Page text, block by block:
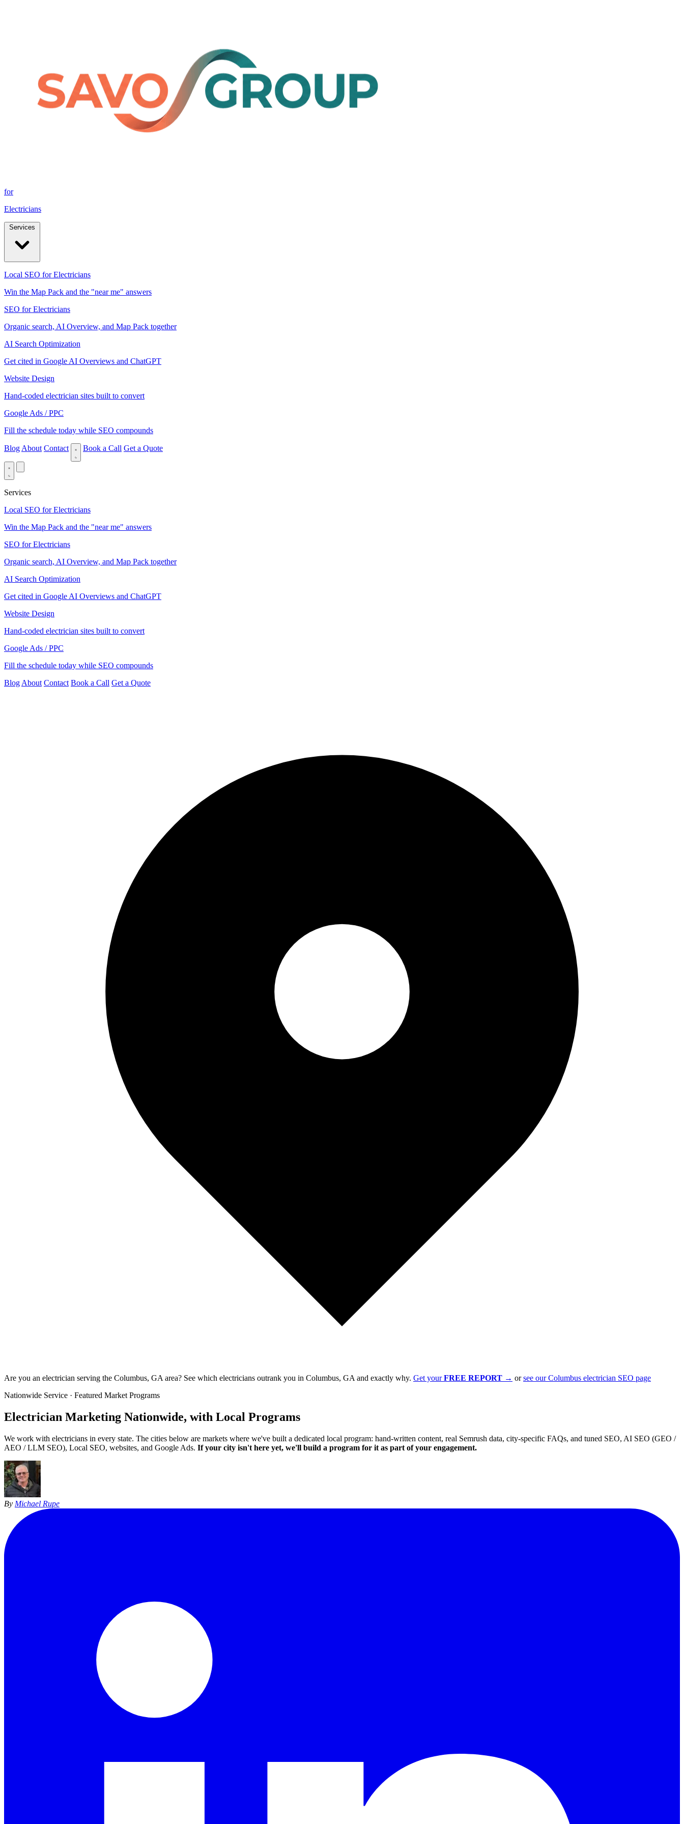
for
Electricians
Local SEO for Electricians
Win the Map Pack and the "near me" answers
SEO for Electricians
Organic search, AI Overview, and Map Pack together
AI Search Optimization
Get cited in Google AI Overviews and ChatGPT
Website Design
Hand-coded electrician sites built to convert
Google Ads / PPC
Fill the schedule today while SEO compounds
Blog About Contact Book a Call Get a Quote
Services
Local SEO for Electricians
Win the Map Pack and the "near me" answers
SEO for Electricians
Organic search, AI Overview, and Map Pack together
AI Search Optimization
Get cited in Google AI Overviews and ChatGPT
Website Design
Hand-coded electrician sites built to convert
Google Ads / PPC
Fill the schedule today while SEO compounds
Blog About Contact Book a Call Get a Quote
Are you an electrician serving the Columbus, GA area? See which electricians outrank you in Columbus, GA and exactly why. Get yourFREE REPORT → orsee our Columbus electrician SEO page
Nationwide Service · Featured Market Programs
Electrician Marketing Nationwide, with Local Programs
We work with electricians in every state. The cities below are markets where we've built a dedicated local program: hand-written content, real Semrush data, city-specific FAQs, and tuned SEO, AI SEO (GEO /
AEO / LLM SEO), Local SEO, websites, and Google Ads. If your city isn't here yet, we'll build a program for it as part of your engagement.
By Michael Rupe